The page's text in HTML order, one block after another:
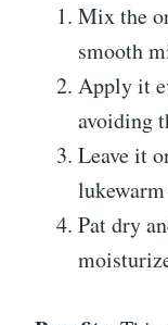
Mix the
smooth
Apply it
avoiding
Leave it
Pat dry